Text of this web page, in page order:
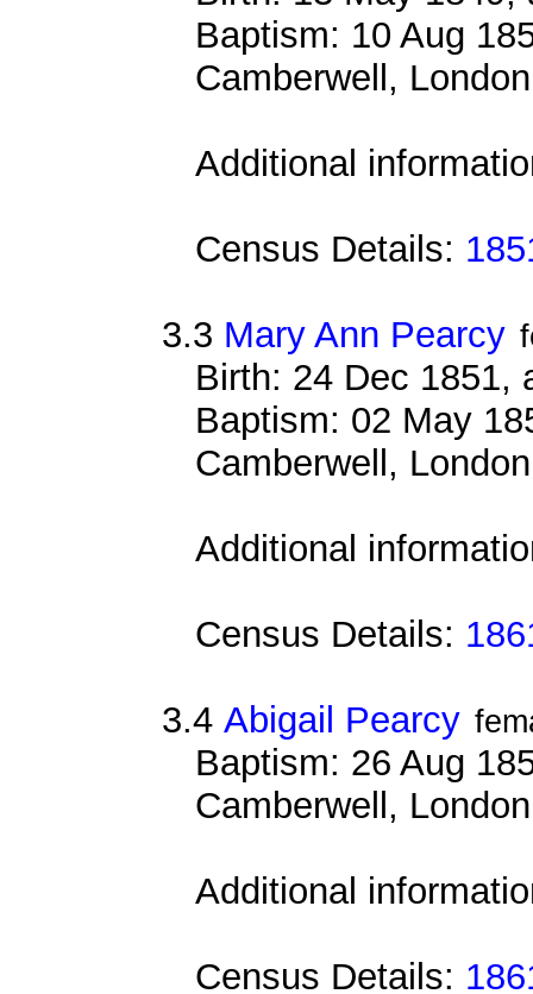
Baptism: 10 Aug
Camberwell, London
Additional
Census Details:
3.3 Mary Ann Pearcy
Birth: 24 Dec 1851,
Baptism: 02 May
Camberwell, London
Additional
Census Details:
3.4 Abigail Pearcy
Baptism: 26 Aug
Camberwell, London
Additional
Census Details: